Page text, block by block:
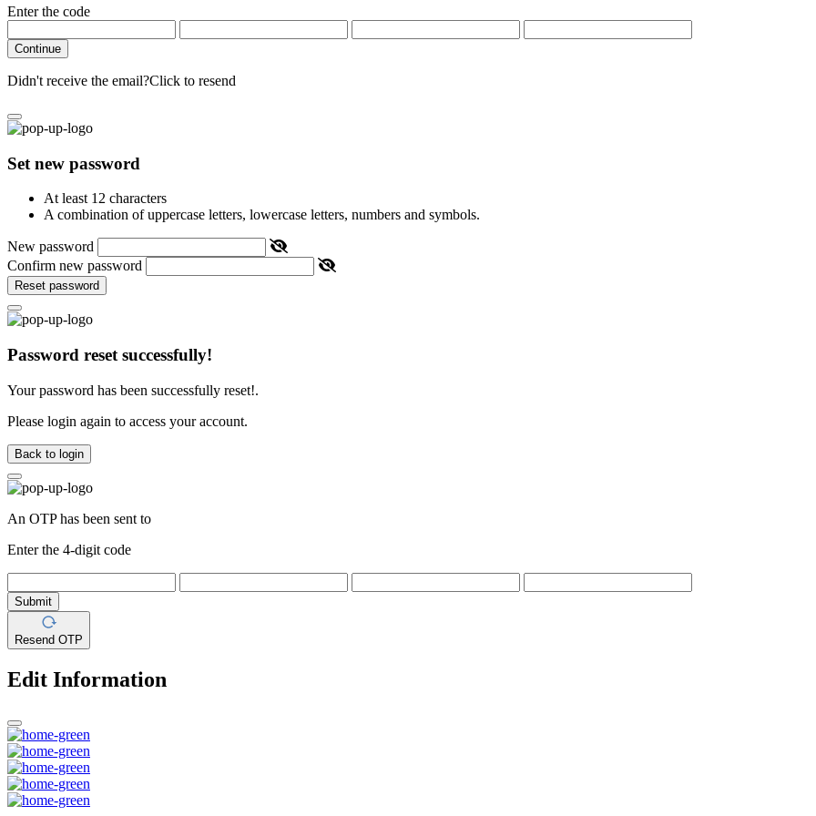
Enter the code
Continue
Didn't receive the email?Click to resend
Set new password
At least 12 characters
A combination of uppercase letters, lowercase letters, numbers and symbols.
New password
Confirm new password
Reset password
Password reset successfully!
Your password has been successfully reset!.
Please login again to access your account.
Back to login
An OTP has been sent to
Enter the 4-digit code
Submit
Resend OTP
Edit Information